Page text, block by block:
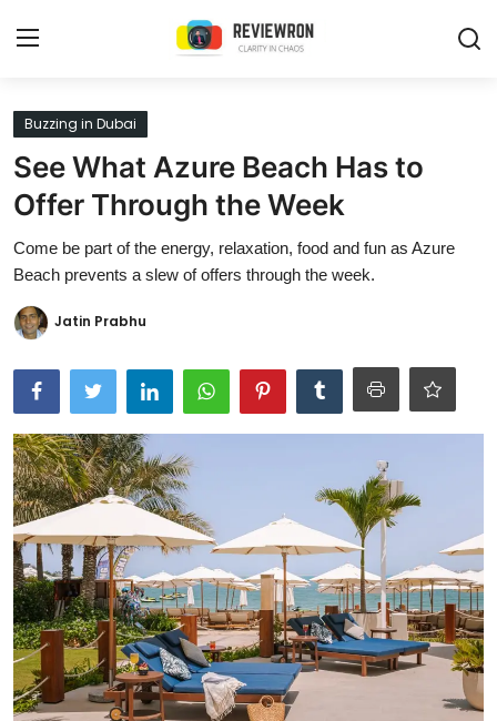
Login
Home
Trending
Gallery
Buzzing in Dubai
Reviews
Reviewron Recommended
Ronversations
About Us
Buzzing in Dubai
See What Azure Beach Has to
Offer Through the Week
Come be part of the energy, relaxation, food and fun as Azure
Beach prevents a slew of offers through the week.
Jatin Prabhu